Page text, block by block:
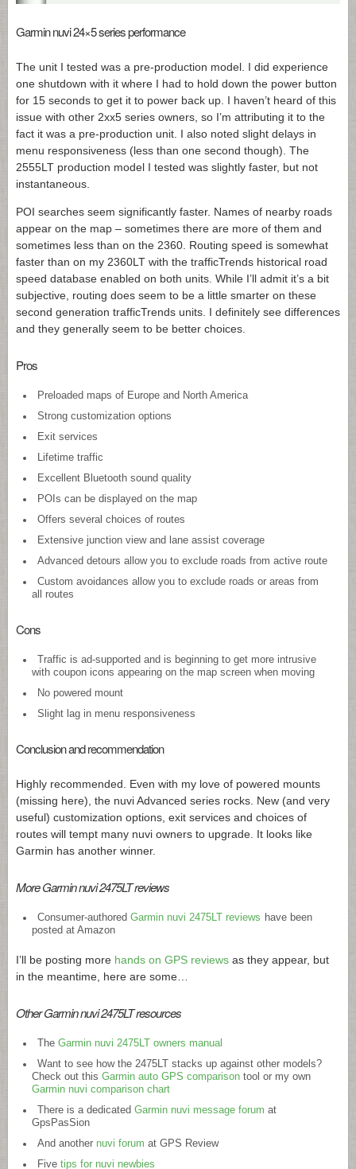
Garmin nuvi 24×5 series performance
The unit I tested was a pre-production model. I did experience
one shutdown with it where I had to hold down the power button
for 15 seconds to get it to power back up. I haven’t heard of this
issue with other 2xx5 series owners, so I’m attributing it to the
fact it was a pre-production unit. I also noted slight delays in
menu responsiveness (less than one second though). The
2555LT production model I tested was slightly faster, but not
instantaneous.
POI searches seem significantly faster. Names of nearby roads
appear on the map – sometimes there are more of them and
sometimes less than on the 2360. Routing speed is somewhat
faster than on my 2360LT with the trafficTrends historical road
speed database enabled on both units. While I’ll admit it’s a bit
subjective, routing does seem to be a little smarter on these
second generation trafficTrends units. I definitely see differences
and they generally seem to be better choices.
Pros
Preloaded maps of Europe and North America
Strong customization options
Exit services
Lifetime traffic
Excellent Bluetooth sound quality
POIs can be displayed on the map
Offers several choices of routes
Extensive junction view and lane assist coverage
Advanced detours allow you to exclude roads from active route
Custom avoidances allow you to exclude roads or areas from
all routes
Cons
Traffic is ad-supported and is beginning to get more intrusive
with coupon icons appearing on the map screen when moving
No powered mount
Slight lag in menu responsiveness
Conclusion and recommendation
Highly recommended. Even with my love of powered mounts
(missing here), the nuvi Advanced series rocks. New (and very
useful) customization options, exit services and choices of
routes will tempt many nuvi owners to upgrade. It looks like
Garmin has another winner.
More Garmin nuvi 2475LT reviews
Consumer-authored Garmin nuvi 2475LT reviews have been
posted at Amazon
I’ll be posting more hands on GPS reviews as they appear, but
in the meantime, here are some…
Other Garmin nuvi 2475LT resources
The Garmin nuvi 2475LT owners manual
Want to see how the 2475LT stacks up against other models?
Check out this Garmin auto GPS comparison tool or my own
Garmin nuvi comparison chart
There is a dedicated Garmin nuvi message forum at
GpsPasSion
And another nuvi forum at GPS Review
Five tips for nuvi newbies